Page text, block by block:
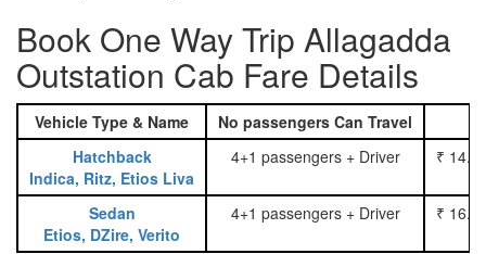
Book One Way Trip Allagadda
Outstation Cab Fare Details
Vehicle Type & Name No passengers Can Travel
Hatchback
Indica, Ritz, Etios Liva
4+1 passengers + Driver ₹
Sedan
Etios, DZire, Verito
4+1 passengers + Driver ₹